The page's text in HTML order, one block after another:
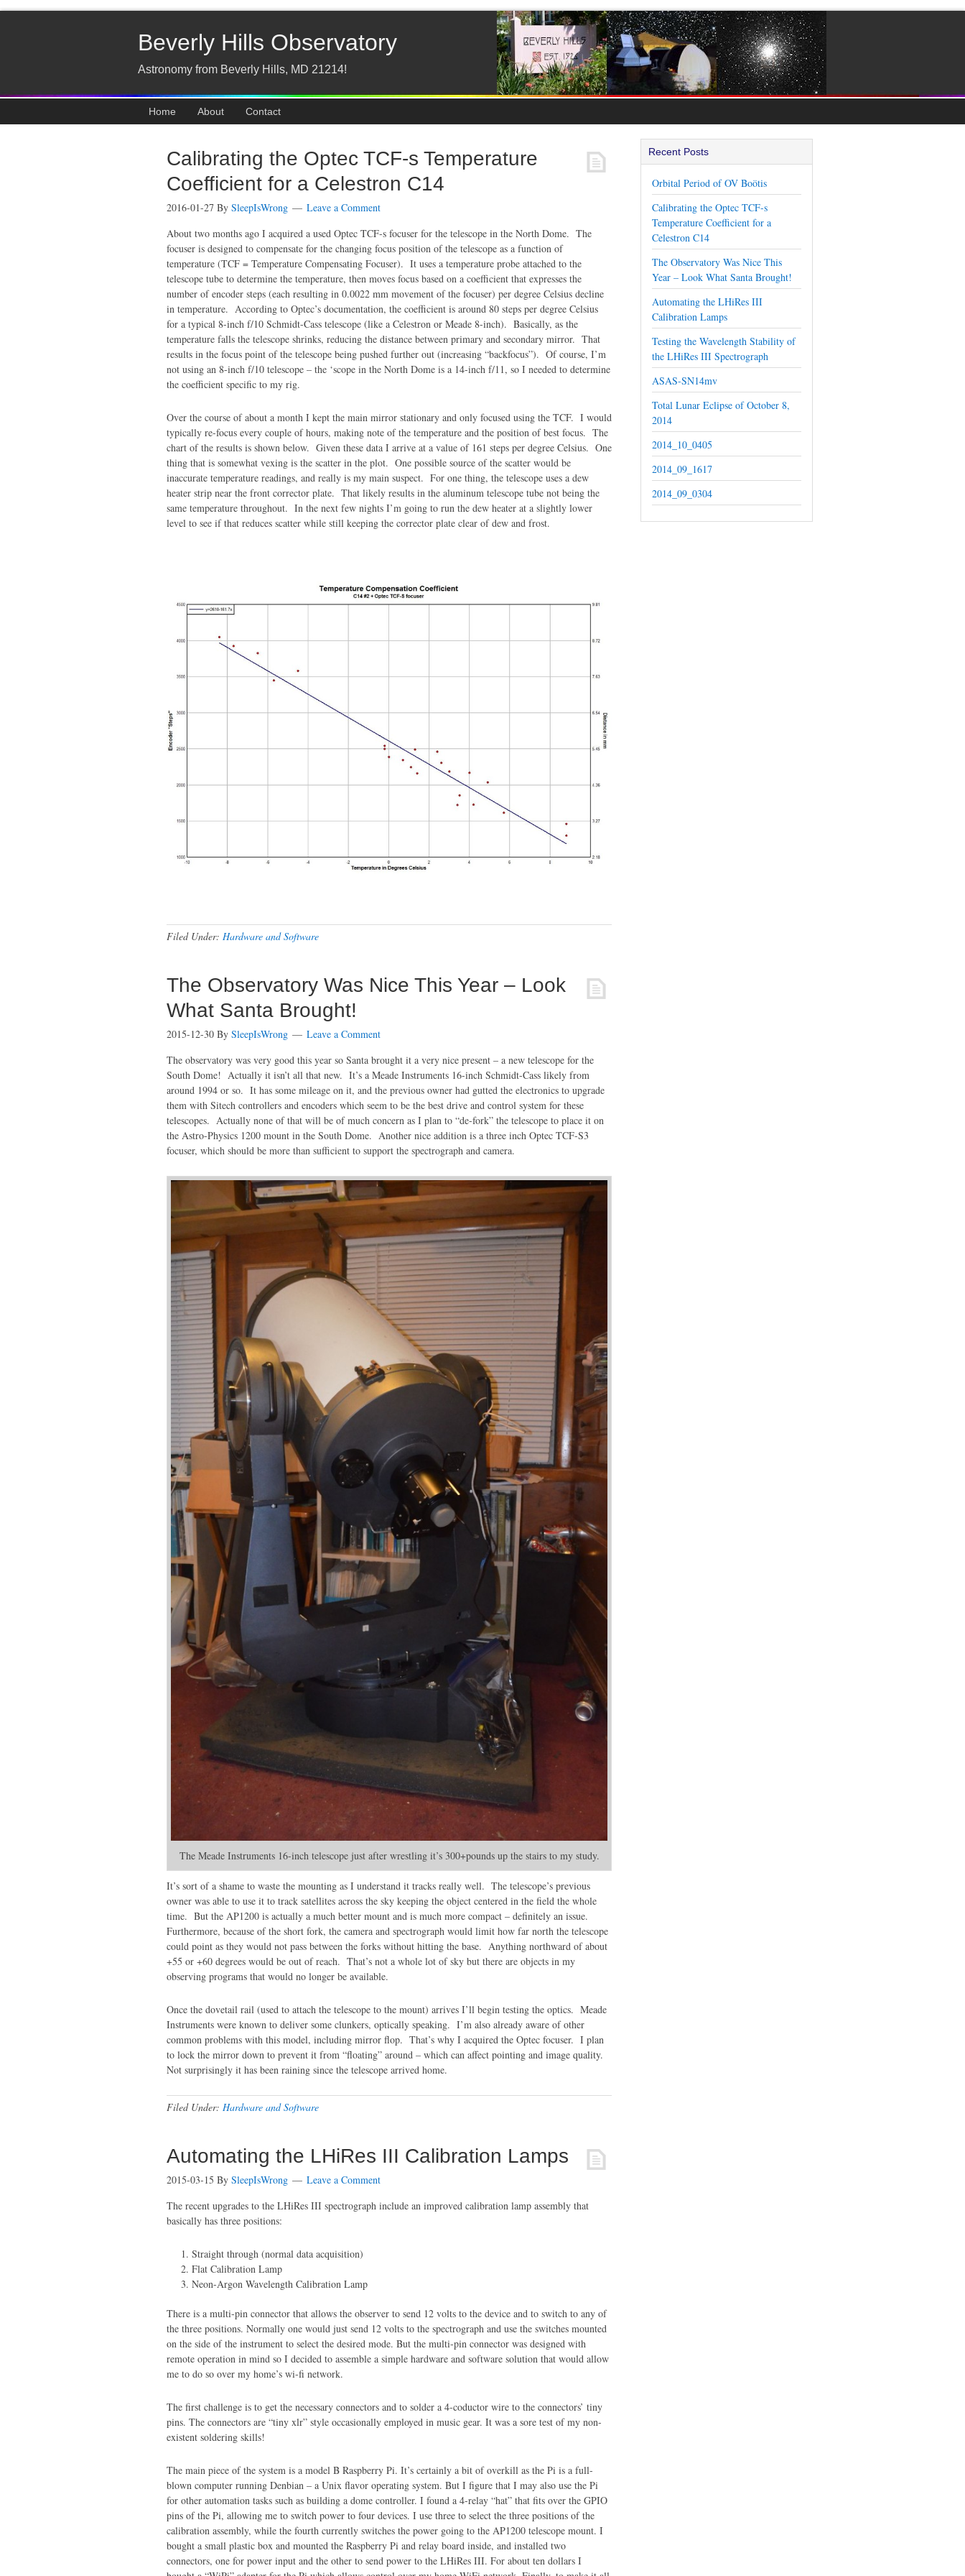
Beverly Hills Observatory
Astronomy from Beverly Hills, MD 21214!
Home About Contact
Calibrating the Optec TCF-s Temperature
Coefficient for a Celestron C14
2016-01-27 By SleepIsWrong
Leave a Comment
About two months ago I acquired a used Optec TCF-s focuser for the telescope in the North Dome. The
focuser is designed to compensate for the changing focus position of the telescope as a function of
temperature (TCF = Temperature Compensating Focuser). It uses a temperature probe attached to the
telescope tube to determine the temperature, then moves focus based on a coefficient that expresses the
number of encoder steps (each resulting in 0.0022 mm movement of the focuser) per degree Celsius decline
in temperature. According to Optec’s documentation, the coefficient is around 80 steps per degree Celsius
for a typical 8-inch f/10 Schmidt-Cass telescope (like a Celestron or Meade 8-inch). Basically, as the
temperature falls the telescope shrinks, reducing the distance between primary and secondary mirror. That
results in the focus point of the telescope being pushed further out (increasing “backfocus”). Of course, I’m
not using an 8-inch f/10 telescope – the ‘scope in the North Dome is a 14-inch f/11, so I needed to determine
the coefficient specific to my rig.
Over the course of about a month I kept the main mirror stationary and only focused using the TCF. I would
typically re-focus every couple of hours, making note of the temperature and the position of best focus. The
chart of the results is shown below. Given these data I arrive at a value of 161 steps per degree Celsius. One
thing that is somewhat vexing is the scatter in the plot. One possible source of the scatter would be
inaccurate temperature readings, and really is my main suspect. For one thing, the telescope uses a dew
heater strip near the front corrector plate. That likely results in the aluminum telescope tube not being the
same temperature throughout. In the next few nights I’m going to run the dew heater at a slightly lower
level to see if that reduces scatter while still keeping the corrector plate clear of dew and frost.
Filed Under: Hardware and Software
The Observatory Was Nice This Year – Look
What Santa Brought!
2015-12-30 By SleepIsWrong
Leave a Comment
The observatory was very good this year so Santa brought it a very nice present – a new telescope for the
South Dome! Actually it isn’t all that new. It’s a Meade Instruments 16-inch Schmidt-Cass likely from
around 1994 or so. It has some mileage on it, and the previous owner had gutted the electronics to upgrade
them with Sitech controllers and encoders which seem to be the best drive and control system for these
telescopes. Actually none of that will be of much concern as I plan to “de-fork” the telescope to place it on
the Astro-Physics 1200 mount in the South Dome. Another nice addition is a three inch Optec TCF-S3
focuser, which should be more than sufficient to support the spectrograph and camera.
The Meade Instruments 16-inch telescope just after wrestling it’s 300+pounds up the stairs to my study.
It’s sort of a shame to waste the mounting as I understand it tracks really well. The telescope’s previous
owner was able to use it to track satellites across the sky keeping the object centered in the field the whole
time. But the AP1200 is actually a much better mount and is much more compact – definitely an issue.
Furthermore, because of the short fork, the camera and spectrograph would limit how far north the telescope
could point as they would not pass between the forks without hitting the base. Anything northward of about
+55 or +60 degrees would be out of reach. That’s not a whole lot of sky but there are objects in my
observing programs that would no longer be available.
Once the dovetail rail (used to attach the telescope to the mount) arrives I’ll begin testing the optics. Meade
Instruments were known to deliver some clunkers, optically speaking. I’m also already aware of other
common problems with this model, including mirror flop. That’s why I acquired the Optec focuser. I plan
to lock the mirror down to prevent it from “floating” around – which can affect pointing and image quality.
Not surprisingly it has been raining since the telescope arrived home.
Filed Under: Hardware and Software
Automating the LHiRes III Calibration Lamps
2015-03-15 By SleepIsWrong
Leave a Comment
The recent upgrades to the LHiRes III spectrograph include an improved calibration lamp assembly that
basically has three positions:
Straight through (normal data acquisition)
Flat Calibration Lamp
Neon-Argon Wavelength Calibration Lamp
There is a multi-pin connector that allows the observer to send 12 volts to the device and to switch to any of
the three positions. Normally one would just send 12 volts to the spectrograph and use the switches mounted
on the side of the instrument to select the desired mode. But the multi-pin connector was designed with
remote operation in mind so I decided to assemble a simple hardware and software solution that would allow
me to do so over my home’s wi-fi network.
The first challenge is to get the necessary connectors and to solder a 4-coductor wire to the connectors’ tiny
pins. The connectors are “tiny xlr” style occasionally employed in music gear. It was a sore test of my non-
existent soldering skills!
The main piece of the system is a model B Raspberry Pi. It’s certainly a bit of overkill as the Pi is a full-
blown computer running Denbian – a Unix flavor operating system. But I figure that I may also use the Pi
for other automation tasks such as building a dome controller. I found a 4-relay “hat” that fits over the GPIO
pins of the Pi, allowing me to switch power to four devices. I use three to select the three positions of the
calibration assembly, while the fourth currently switches the power going to the AP1200 telescope mount. I
bought a small plastic box and mounted the Raspberry Pi and relay board inside, and installed two
connectors, one for power input and the other to send power to the LHiRes III. For about ten dollars I
Recent Posts
Orbital Period of OV Boötis
Calibrating the Optec TCF-s
Temperature Coefficient for a
Celestron C14
The Observatory Was Nice This
Year – Look What Santa Brought!
Automating the LHiRes III
Calibration Lamps
Testing the Wavelength Stability of
the LHiRes III Spectrograph
ASAS-SN14mv
Total Lunar Eclipse of October 8,
2014
2014_10_0405
2014_09_1617
2014_09_0304